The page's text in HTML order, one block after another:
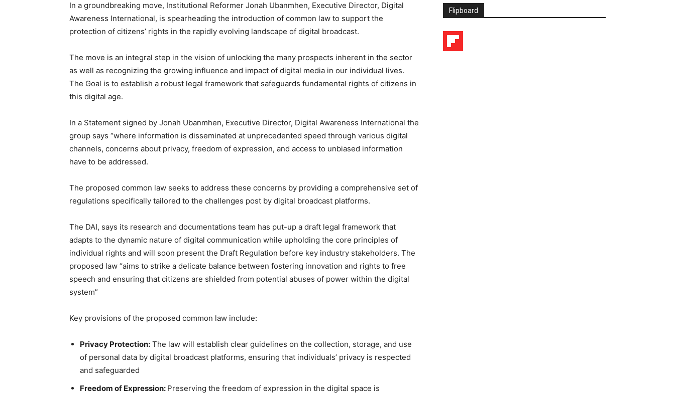
In a groundbreaking move, Institutional Reformer Jonah Ubanmhen, Executive Director, Digital
Awareness International, is spearheading the introduction of common law to support the
protection of citizens’ rights in the rapidly evolving landscape of digital broadcast.
The move is an integral step in the vision of unlocking the many prospects inherent in the sector
as well as recognizing the growing influence and impact of digital media in our individual lives.
The Goal is to establish a robust legal framework that safeguards fundamental rights of citizens in
this digital age.
In a Statement signed by Jonah Ubanmhen, Executive Director, Digital Awareness International the
group says “where information is disseminated at unprecedented speed through various digital
channels, concerns about privacy, freedom of expression, and access to unbiased information
have to be addressed.
The proposed common law seeks to address these concerns by providing a comprehensive set of
regulations specifically tailored to the challenges post by digital broadcast platforms.
The DAI, says its research and documentations team has put-up a draft legal framework that
adapts to the dynamic nature of digital communication while upholding the core principles of
individual rights and will soon present the Draft Regulation before key industry stakeholders. The
proposed law “aims to strike a delicate balance between fostering innovation and rights to free
speech and ensuring that citizens are shielded from potential abuses of power within the digital
system”
Key provisions of the proposed common law include:
Privacy Protection: The law will establish clear guidelines on the collection, storage, and use
of personal data by digital broadcast platforms, ensuring that individuals’ privacy is respected
and safeguarded
Freedom of Expression: Preserving the freedom of expression in the digital space is
Flipboard